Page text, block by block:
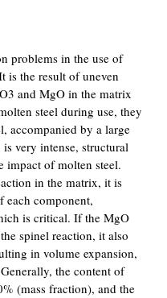
problems in the use of
is the result of uneven
and MgO in the matrix
steel during use, they
accompanied by a large
very intense, structural
impact of molten steel.
in the matrix, it is
each component,
is critical. If the MgO
spinel reaction, it also
in volume expansion,
the content of
(mass fraction), and the